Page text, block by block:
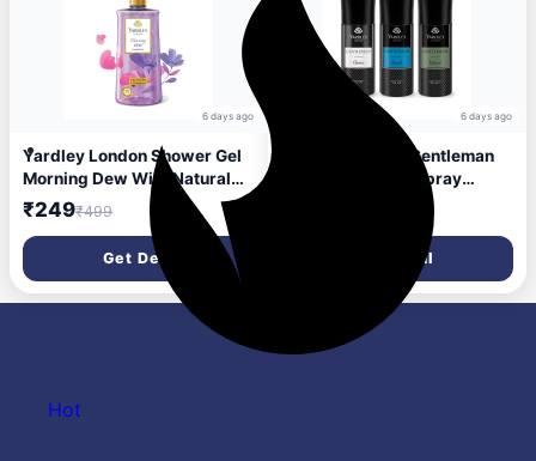
6 days ago
Yardley London Shower Gel
Morning Dew With Natural
Oils Of Lily Of The Valley &
Frangipani| No Parabens No
Silicones 500ml
₹249₹499
Get Deal
6 days ago
Yardley London Gentleman
Range Deo Body Spray
Tripack (Classic + Urbane +
Royale) for Men, 150ml Each
Get Deal
Hot